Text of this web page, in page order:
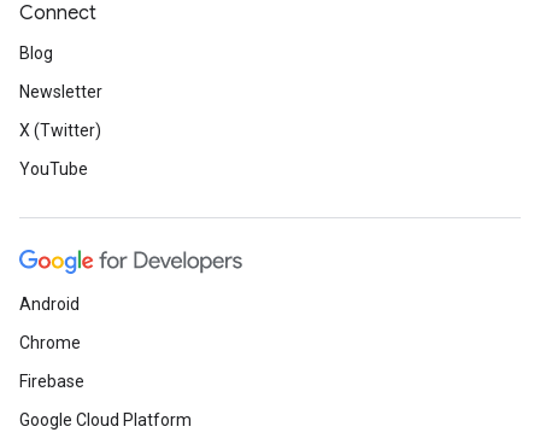
Connect
Blog
Newsletter
X (Twitter)
YouTube
Android
Chrome
Firebase
Google Cloud Platform